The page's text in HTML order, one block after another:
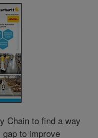
Chain to find a way
to improve